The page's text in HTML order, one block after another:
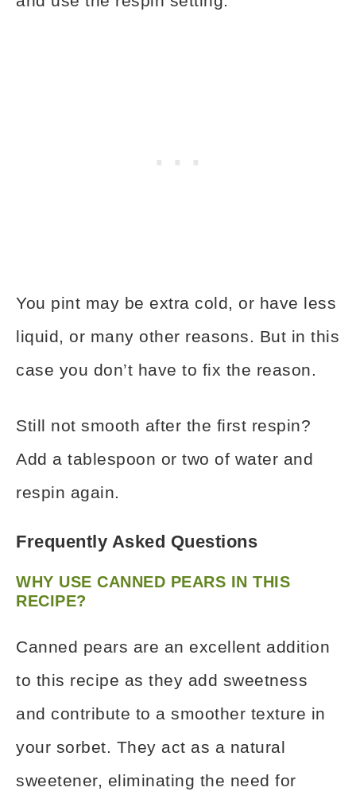
You pint may be extra cold, or have less
liquid, or many other reasons. But in this
case you don’t have to fix the reason.
Still not smooth after the first respin?
Add a tablespoon or two of water and
respin again.
Frequently Asked Questions
WHY USE CANNED PEARS IN THIS
RECIPE?
Canned pears are an excellent addition
to this recipe as they add sweetness
and contribute to a smoother texture in
your sorbet. They act as a natural
sweetener, eliminating the need for